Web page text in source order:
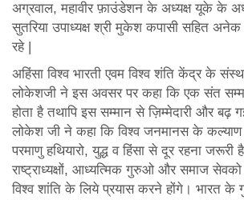
अग्रवाल, महावीर फ़ाउंडेशन के अध्यक्ष यूके के
सुतरिया उपाध्यक्ष श्री मुकेश कपासी सहित अनेक
रहे |
अहिंसा विश्व भारती एवम विश्व शंति केंद्र के
लोकेशजी ने इस अवसर पर कहा कि एक संत
होता है तथापि इस सम्मान से ज़िम्मेदारी और बढ़
लोकेश जी ने कहा कि विश्व जनमानस के कल्याण
परमाणु हथियारो, युद्ध व हिंसा से दूर रहना
राष्ट्राध्यक्षों, आध्यत्मिक गुरुओ और समाज
विश्व शांति के लिये प्रयास करने होंगे। भारत के